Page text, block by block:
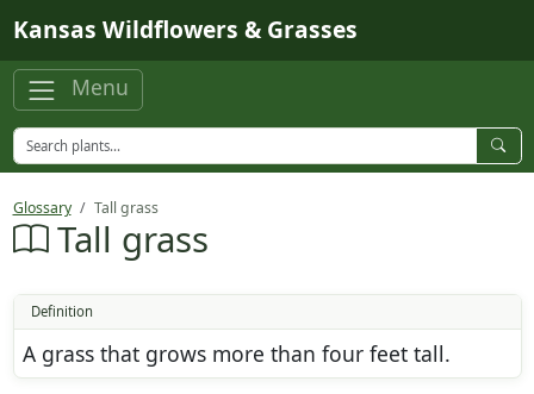
Kansas Wildflowers & Grasses
Menu
Glossary Tall grass
Tall grass
Definition
A grass that grows more than four feet tall.